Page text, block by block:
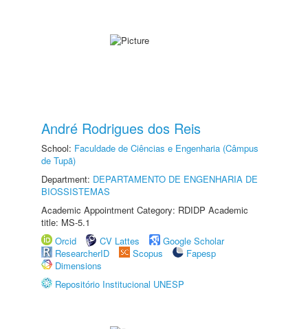
André Rodrigues dos Reis
School: Faculdade de Ciências e Engenharia (Câmpus
de Tupã)
Department: DEPARTAMENTO DE ENGENHARIA DE
BIOSSISTEMAS
Academic Appointment Category: RDIDP Academic
title: MS-5.1
Orcid
CV Lattes
Google Scholar
ResearcherID
Scopus
Fapesp
Dimensions
Repositório Institucional UNESP